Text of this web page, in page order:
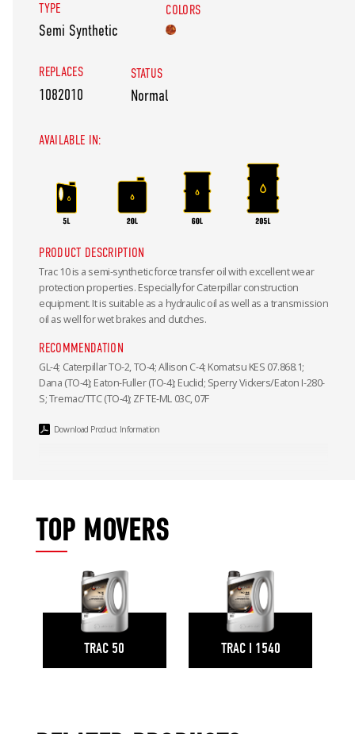
TYPE
Semi Synthetic
COLORS
REPLACES
1082010
STATUS
Normal
AVAILABLE IN:
PRODUCT DESCRIPTION
Trac 10 is a semi-synthetic force transfer oil with excellent wear
protection properties. Especially for Caterpillar construction
equipment. It is suitable as a hydraulic oil as well as a transmission
oil as well for wet brakes and clutches.
RECOMMENDATION
GL-4; Caterpillar TO-2, TO-4; Allison C-4; Komatsu KES 07.868.1;
Dana (TO-4); Eaton-Fuller (TO-4); Euclid; Sperry Vickers/Eaton I-280-
S; Tremac/TTC (TO-4); ZF TE-ML 03C, 07F
Download Product Information
TOP MOVERS
TRAC 50 TRAC I 1540